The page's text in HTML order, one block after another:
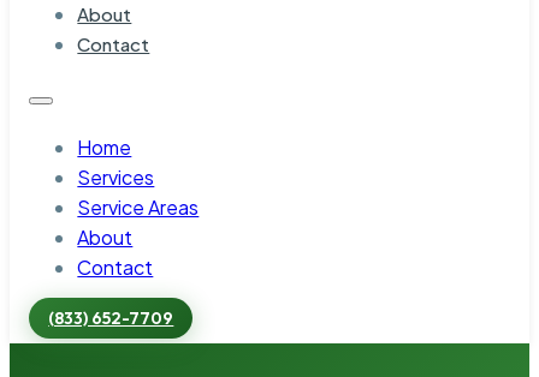
About
Contact
Home
Services
Service Areas
About
Contact
(833) 652-7709